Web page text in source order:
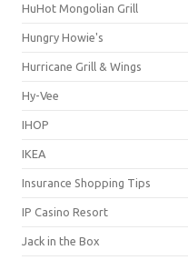
HuHot Mongolian Grill
Hungry Howie's
Hurricane Grill & Wings
Hy-Vee
IHOP
IKEA
Insurance Shopping Tips
IP Casino Resort
Jack in the Box